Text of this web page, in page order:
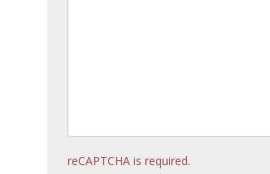
reCAPTCHA is required.